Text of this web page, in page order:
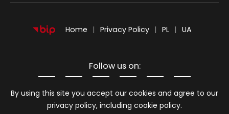
Home Privacy Policy PL UA
Follow us on:
Information about cookies
By using this site you accept our cookies and agree to our
privacy policy, including cookie policy.